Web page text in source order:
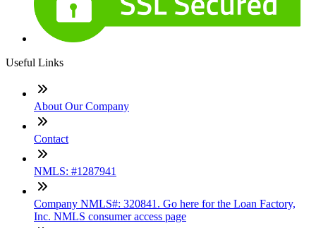
Useful Links
About Our Company
Contact
NMLS: #1287941
Company NMLS#: 320841. Go here for the Loan Factory,
Inc. NMLS consumer access page